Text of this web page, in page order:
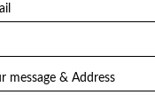
message & Address